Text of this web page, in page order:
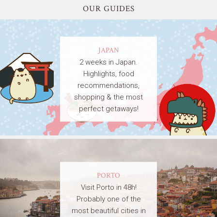
OUR GUIDES
JAPAN
2 weeks in Japan.
Highlights, food
recommendations,
shopping & the most
perfect getaways!
PORTO
Visit Porto in 48h!
Probably one of the
most beautiful cities in